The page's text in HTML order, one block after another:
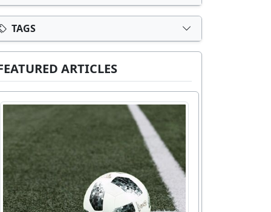
TAGS
ARTICLES